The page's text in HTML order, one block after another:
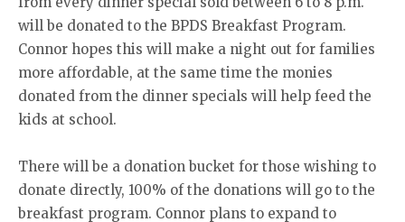
will be donated to the BPDS Breakfast Program.
Connor hopes this will make a night out for families
more affordable, at the same time the monies
donated from the dinner specials will help feed the
kids at school.
There will be a donation bucket for those wishing to
donate directly, 100% of the donations will go to the
breakfast program. Connor plans to expand to